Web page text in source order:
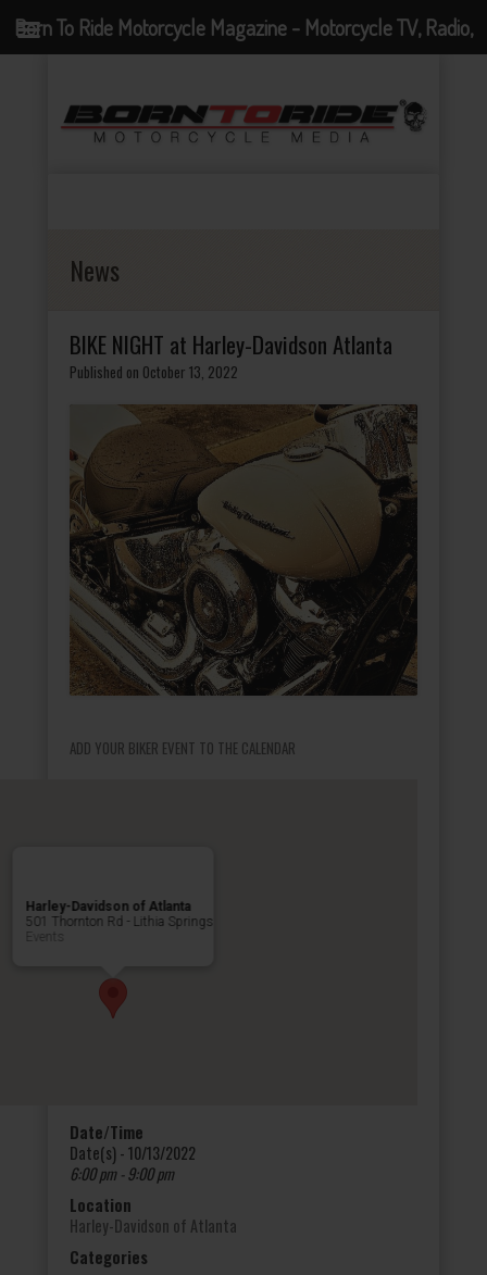
News
BIKE NIGHT at Harley-Davidson Atlanta
Published on October 13, 2022
ADD YOUR BIKER EVENT TO THE CALENDAR
Harley-Davidson of Atlanta
501 Thornton Rd - Lithia Springs
Events
Date/Time
Date(s) - 10/13/2022
6:00 pm - 9:00 pm
Location
Harley-Davidson of Atlanta
Categories
Born To Ride Motorcycle Magazine - Motorcycle TV, Radio,